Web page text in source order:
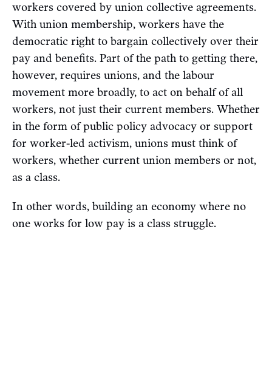
workers covered by union collective agreements.
With union membership, workers have the
democratic right to bargain collectively over their
pay and benefits. Part of the path to getting there,
however, requires unions, and the labour
movement more broadly, to act on behalf of all
workers, not just their current members. Whether
in the form of public policy advocacy or support
for worker-led activism, unions must think of
workers, whether current union members or not,
as a class.
In other words, building an economy where no
one works for low pay is a class struggle.